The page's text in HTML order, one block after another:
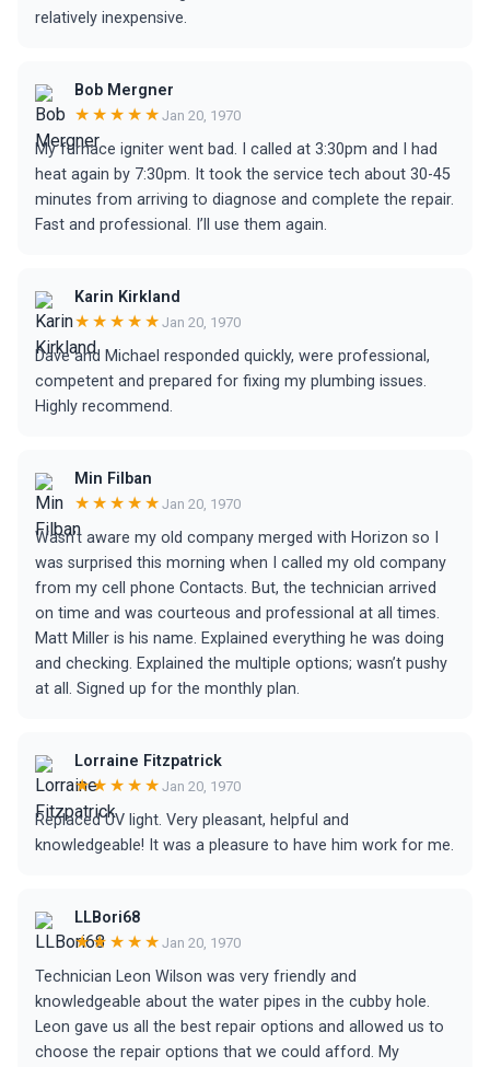
relatively inexpensive.
Bob Mergner
★★★★★ Jan 20, 1970
My furnace igniter went bad. I called at 3:30pm and I had
heat again by 7:30pm. It took the service tech about 30-45
minutes from arriving to diagnose and complete the repair.
Fast and professional. I’ll use them again.
Karin Kirkland
★★★★★ Jan 20, 1970
Dave and Michael responded quickly, were professional,
competent and prepared for fixing my plumbing issues.
Highly recommend.
Min Filban
★★★★★ Jan 20, 1970
Wasn’t aware my old company merged with Horizon so I
was surprised this morning when I called my old company
from my cell phone Contacts. But, the technician arrived
on time and was courteous and professional at all times.
Matt Miller is his name. Explained everything he was doing
and checking. Explained the multiple options; wasn’t pushy
at all. Signed up for the monthly plan.
Lorraine Fitzpatrick
★★★★★ Jan 20, 1970
Replaced UV light. Very pleasant, helpful and
knowledgeable! It was a pleasure to have him work for me.
LLBori68
★★★★★ Jan 20, 1970
Technician Leon Wilson was very friendly and
knowledgeable about the water pipes in the cubby hole.
Leon gave us all the best repair options and allowed us to
choose the repair options that we could afford. My